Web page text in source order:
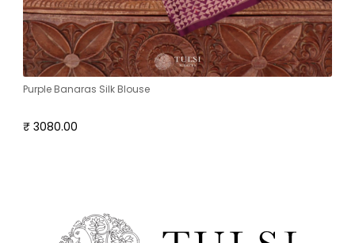
Purple Banaras Silk Blouse
₹ 3080.00